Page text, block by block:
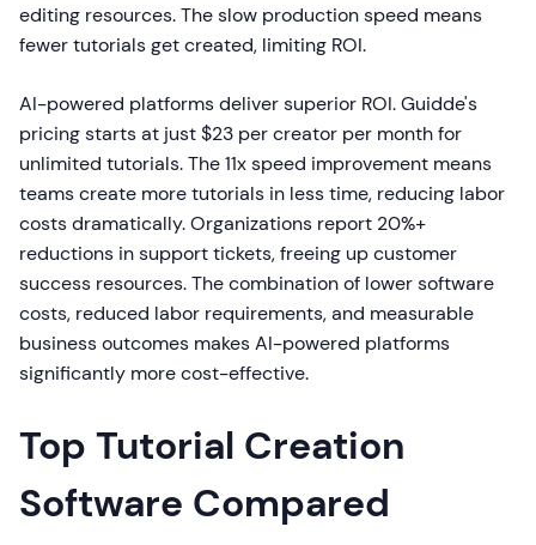
editing resources. The slow production speed means
fewer tutorials get created, limiting ROI.
AI-powered platforms deliver superior ROI. Guidde's
pricing starts at just $23 per creator per month for
unlimited tutorials. The 11x speed improvement means
teams create more tutorials in less time, reducing labor
costs dramatically. Organizations report 20%+
reductions in support tickets, freeing up customer
success resources. The combination of lower software
costs, reduced labor requirements, and measurable
business outcomes makes AI-powered platforms
significantly more cost-effective.
Top Tutorial Creation
Software Compared